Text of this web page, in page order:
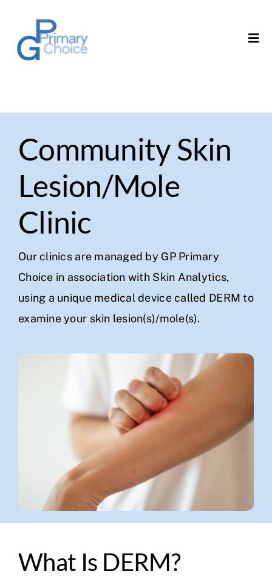
content
About Us
Our Services
Governance
Contact Us
Community Skin
Lesion/Mole
Clinic
Our clinics are managed by GP Primary
Choice in association with Skin Analytics,
using a unique medical device called DERM to
examine your skin lesion(s)/mole(s).
What Is DERM?